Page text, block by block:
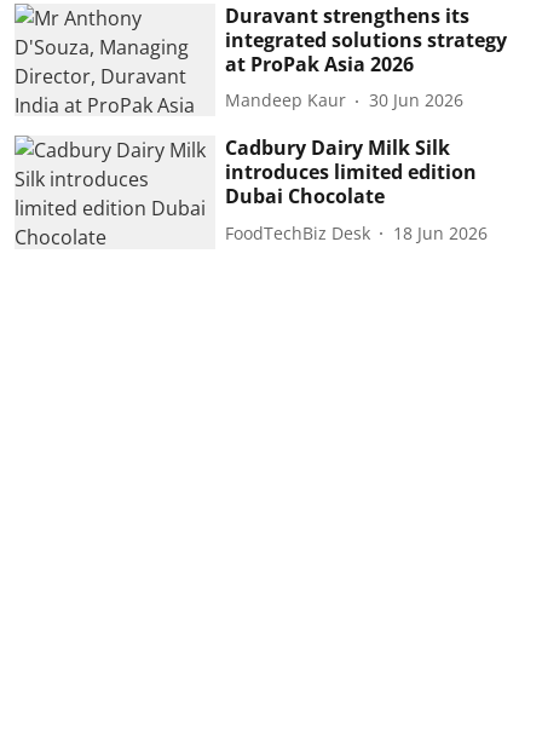
Duravant strengthens its
integrated solutions strategy
at ProPak Asia 2026
Mandeep Kaur 30 Jun 2026
Cadbury Dairy Milk Silk
introduces limited edition
Dubai Chocolate
FoodTechBiz Desk 18 Jun 2026